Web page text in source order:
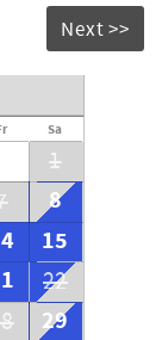
Next >>
Sa
1
8
15
22
29